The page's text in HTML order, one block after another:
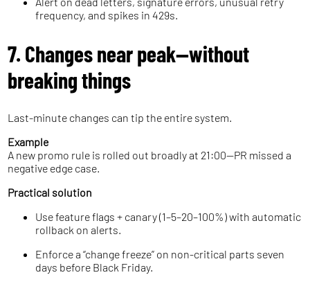
frequency, and spikes in 429s.
7. Changes near peak—without
breaking things
Last-minute changes can tip the entire system.
Example
A new promo rule is rolled out broadly at 21:00—PR missed a
negative edge case.
Practical solution
Use feature flags + canary (1–5–20–100%) with automatic
rollback on alerts.
Enforce a “change freeze” on non-critical parts seven
days before Black Friday.